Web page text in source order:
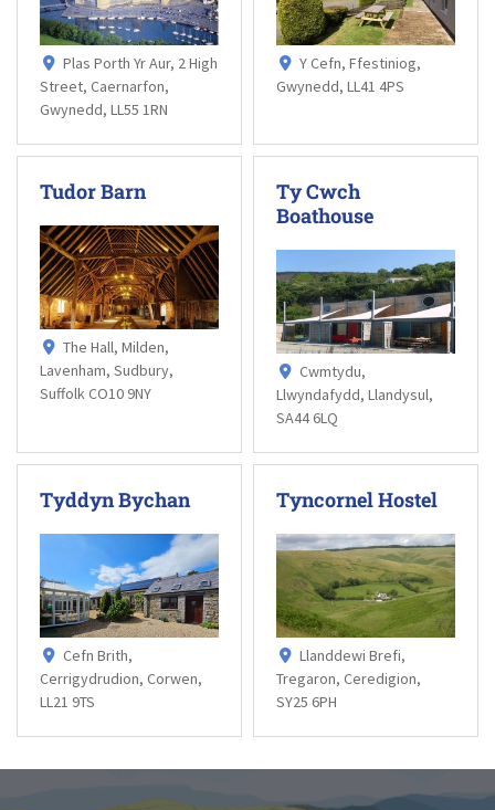
Plas Porth Yr Aur, 2 High
Street, Caernarfon,
Gwynedd, LL55 1RN
Y Cefn, Ffestiniog,
Gwynedd, LL41 4PS
Tudor Barn
The Hall, Milden,
Lavenham, Sudbury,
Suffolk CO10 9NY
Ty Cwch
Boathouse
Cwmtydu,
Llwyndafydd, Llandysul,
SA44 6LQ
Tyddyn Bychan
Cefn Brith,
Cerrigydrudion, Corwen,
LL21 9TS
Tyncornel Hostel
Llanddewi Brefi,
Tregaron, Ceredigion,
SY25 6PH